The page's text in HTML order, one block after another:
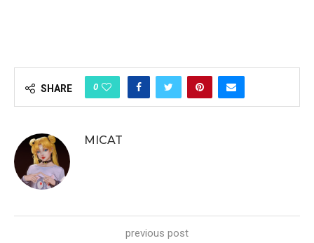
SHARE 0
MICAT
previous post